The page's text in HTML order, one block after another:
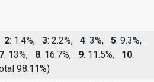
2: 1.4%, 3: 2.2%, 4: 3%, 5: 9.3%,
7: 13%, 8: 16.7%, 9: 11.5%, 10:
98.11%)